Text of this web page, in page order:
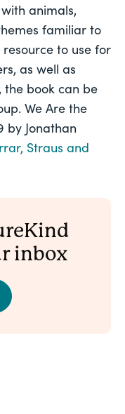
animals,
familiar to
to use for
as well as
the book can be
We Are the
by Jonathan
Straus and
inbox